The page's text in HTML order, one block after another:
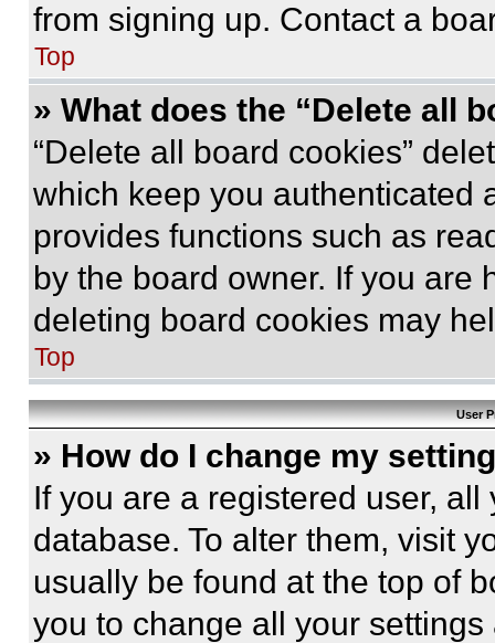
from signing up. Contact a
Top
» What does the “Delete all
“Delete all board cookies”
which keep you authenticated
provides functions such as
by the board owner. If you are
deleting board cookies may
Top
User
» How do I change my
If you are a registered user,
database. To alter them, visit
usually be found at the top of
you to change all your